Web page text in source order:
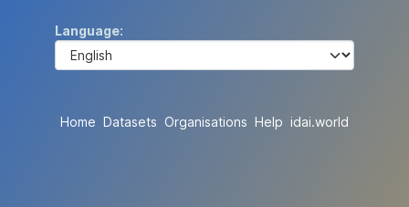
Language
Home Datasets Organisations Help idai.world